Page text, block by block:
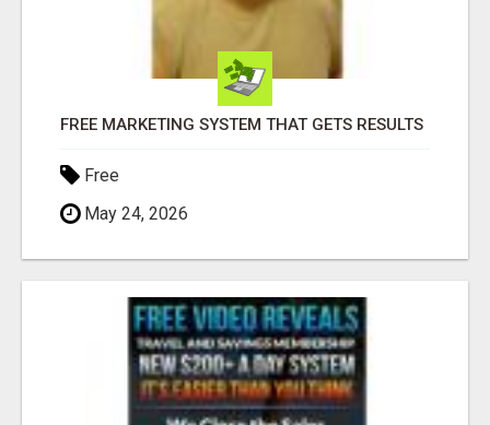
FREE MARKETING SYSTEM THAT GETS RESULTS
Free
May 24, 2026